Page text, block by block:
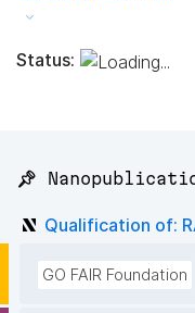
Status:
📌
Qualification of:
GO FAIR Foundation